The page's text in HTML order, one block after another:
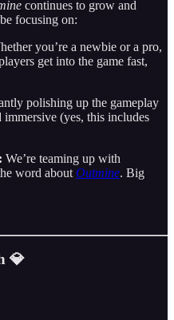
continues to grow and
focusing on:
you’re a newbie or a pro,
get into the game fast,
polishing up the gameplay
(yes, this includes
We’re teaming up with
word about Outmine. Big
💎